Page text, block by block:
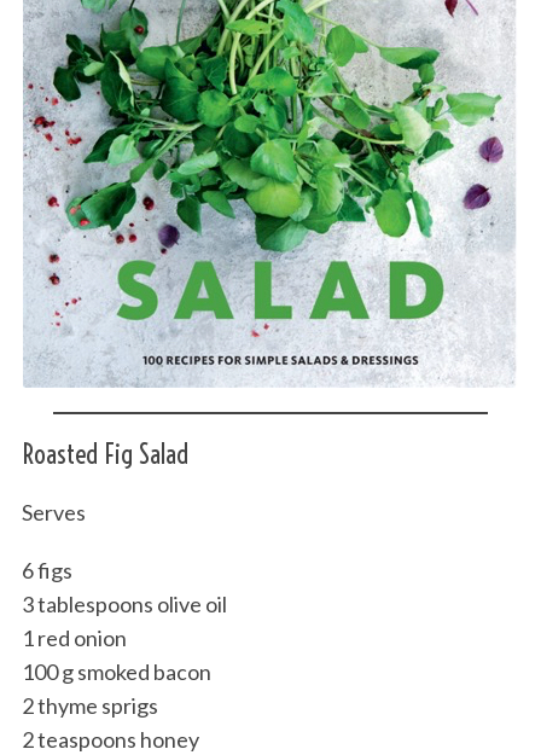
Roasted Fig Salad
Serves
6 figs
3 tablespoons olive oil
1 red onion
100 g smoked bacon
2 thyme sprigs
2 teaspoons honey